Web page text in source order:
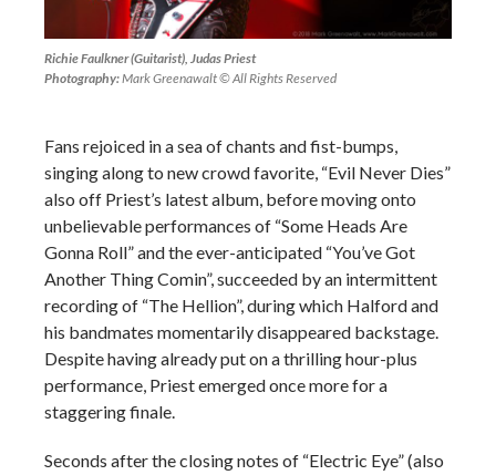
Richie Faulkner (Guitarist), Judas Priest
Photography:Mark Greenawalt © All Rights Reserved
Fans rejoiced in a sea of chants and fist-bumps,
singing along to new crowd favorite, “Evil Never Dies”
also off Priest’s latest album, before moving onto
unbelievable performances of “Some Heads Are
Gonna Roll” and the ever-anticipated “You’ve Got
Another Thing Comin”, succeeded by an intermittent
recording of “The Hellion”, during which Halford and
his bandmates momentarily disappeared backstage.
Despite having already put on a thrilling hour-plus
performance, Priest emerged once more for a
staggering finale.
Seconds after the closing notes of “Electric Eye” (also